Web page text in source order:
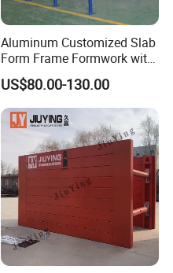
Aluminum Customized Slab
Form Frame Formwork with
Quick Release Mechanism
Building Material
US$80.00-130.00